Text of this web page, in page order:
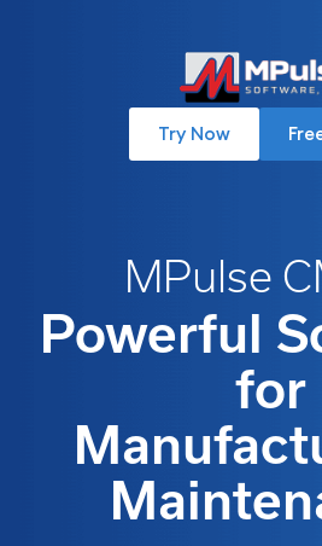
Try Now
MPulse
Powerful
for